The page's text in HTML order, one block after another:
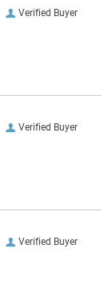
Verified Buyer
Verified Buyer
Verified Buyer